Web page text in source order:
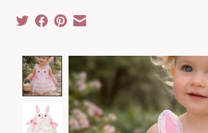
Product image